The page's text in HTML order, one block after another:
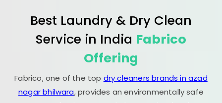
Best Laundry & Dry Clean
Service in India Fabrico
Offering
Fabrico, one of the top dry cleaners brands in azad
nagar bhilwara, provides an environmentally safe